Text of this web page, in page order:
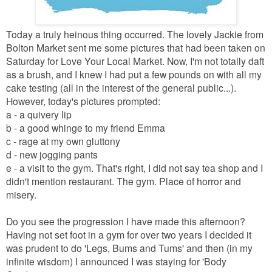
Today a truly heinous thing occurred. The lovely Jackie from
Bolton Market sent me some pictures that had been taken on
Saturday for Love Your Local Market. Now, I'm not totally daft
as a brush, and I knew I had put a few pounds on with all my
cake testing (all in the interest of the general public...).
However, today's pictures prompted:
a - a quivery lip
b - a good whinge to my friend Emma
c - rage at my own gluttony
d - new jogging pants
e - a visit to the gym. That's right, I did not say tea shop and I
didn't mention restaurant. The gym. Place of horror and
misery.
Do you see the progression I have made this afternoon?
Having not set foot in a gym for over two years I decided it
was prudent to do 'Legs, Bums and Tums' and then (in my
infinite wisdom) I announced I was staying for 'Body